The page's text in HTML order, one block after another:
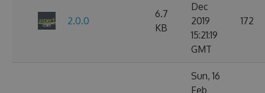
2.0.0
6.7
KB
Dec
2019
15:21:19
GMT
172
Sun, 16
Feb